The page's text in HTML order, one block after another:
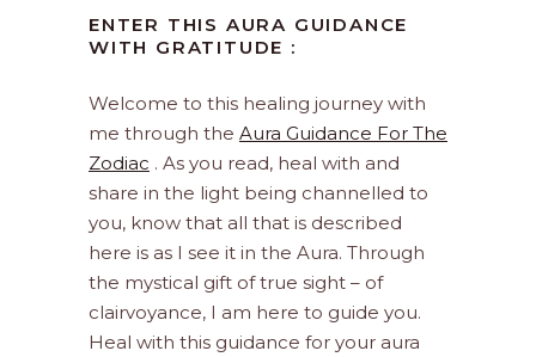
ENTER THIS AURA GUIDANCE
WITH GRATITUDE :
Welcome to this healing journey with
me through the Aura Guidance For The
Zodiac . As you read, heal with and
share in the light being channelled to
you, know that all that is described
here is as I see it in the Aura. Through
the mystical gift of true sight – of
clairvoyance, I am here to guide you.
Heal with this guidance for your aura